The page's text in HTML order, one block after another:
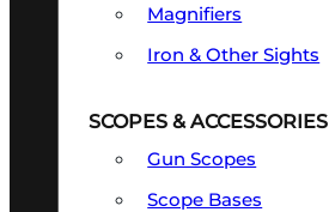
Magnifiers
Iron & Other Sights
SCOPES & ACCESSORIES
Gun Scopes
Scope Bases